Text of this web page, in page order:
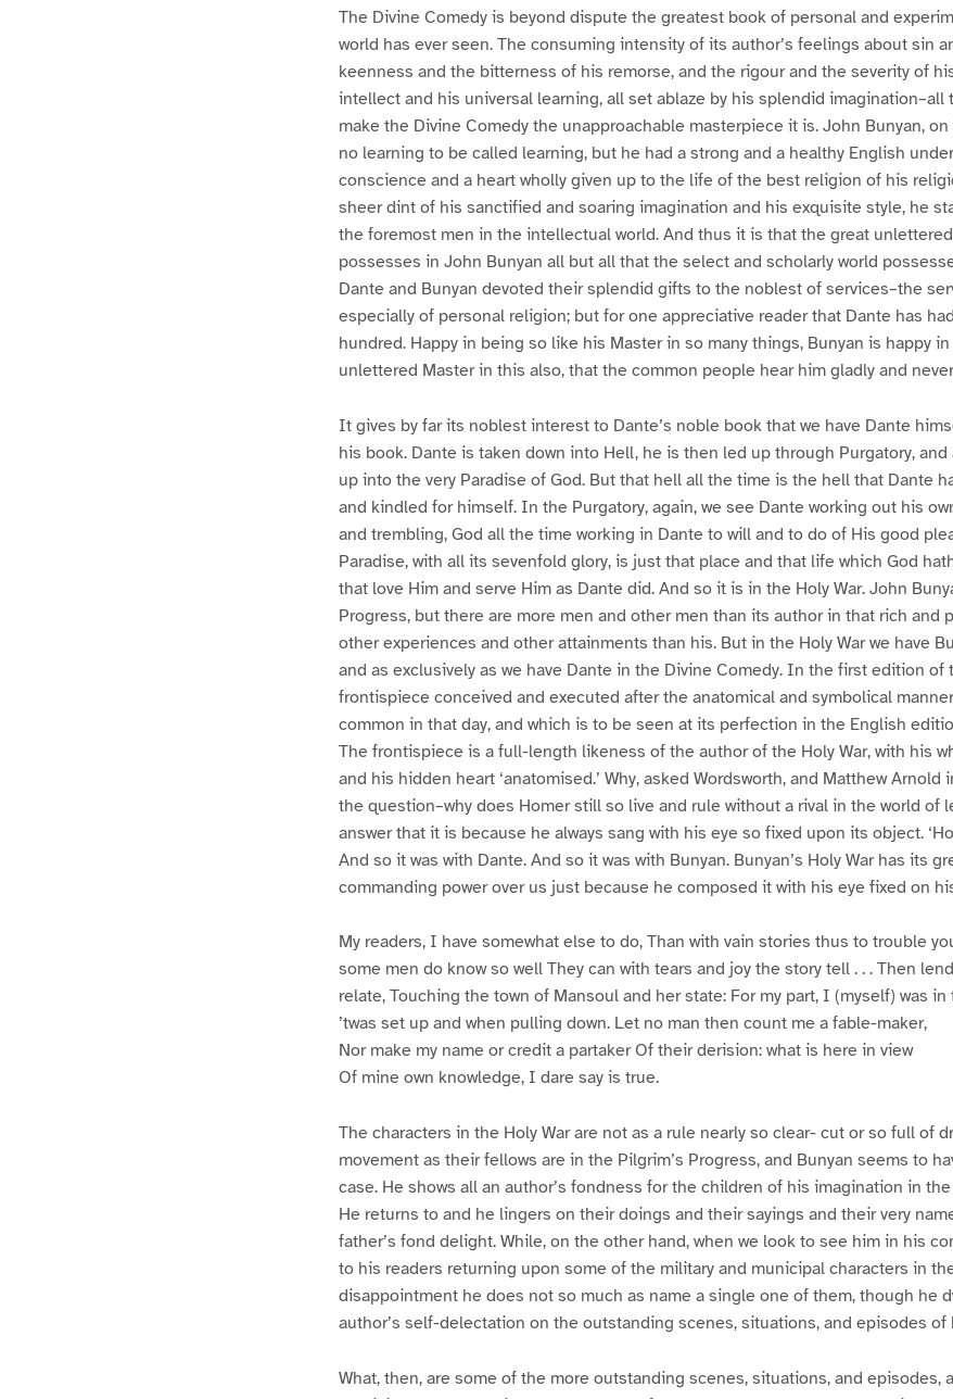
The Divine Comedy is beyond dispute the greatest book of personal and
world has ever seen. The consuming intensity of its author’s feelings about sin
keenness and the bitterness of his remorse, and the rigour and the severity of
intellect and his universal learning, all set ablaze by his splendid imagination–all
make the Divine Comedy the unapproachable masterpiece it is. John Bunyan,
no learning to be called learning, but he had a strong and a healthy English
conscience and a heart wholly given up to the life of the best religion of his
sheer dint of his sanctified and soaring imagination and his exquisite style, he
the foremost men in the intellectual world. And thus it is that the great
possesses in John Bunyan all but all that the select and scholarly world
Dante and Bunyan devoted their splendid gifts to the noblest of services–the
especially of personal religion; but for one appreciative reader that Dante has
hundred. Happy in being so like his Master in so many things, Bunyan is happy
unlettered Master in this also, that the common people hear him gladly and
It gives by far its noblest interest to Dante’s noble book that we have Dante
his book. Dante is taken down into Hell, he is then led up through Purgatory,
up into the very Paradise of God. But that hell all the time is the hell that Dante
and kindled for himself. In the Purgatory, again, we see Dante working out his
and trembling, God all the time working in Dante to will and to do of His good
Paradise, with all its sevenfold glory, is just that place and that life which God
that love Him and serve Him as Dante did. And so it is in the Holy War. John
Progress, but there are more men and other men than its author in that rich and
other experiences and other attainments than his. But in the Holy War we have
and as exclusively as we have Dante in the Divine Comedy. In the first edition of
frontispiece conceived and executed after the anatomical and symbolical
common in that day, and which is to be seen at its perfection in the English
The frontispiece is a full-length likeness of the author of the Holy War, with his
and his hidden heart ‘anatomised.’ Why, asked Wordsworth, and Matthew Arnold
the question–why does Homer still so live and rule without a rival in the world of
answer that it is because he always sang with his eye so fixed upon its object.
And so it was with Dante. And so it was with Bunyan. Bunyan’s Holy War has its
commanding power over us just because he composed it with his eye fixed on
My readers, I have somewhat else to do, Than with vain stories thus to trouble
some men do know so well They can with tears and joy the story tell . . . Then
relate, Touching the town of Mansoul and her state: For my part, I (myself) was in
’twas set up and when pulling down. Let no man then count me a fable-maker,
Nor make my name or credit a partaker Of their derision: what is here in view
Of mine own knowledge, I dare say is true.
The characters in the Holy War are not as a rule nearly so clear- cut or so full of
movement as their fellows are in the Pilgrim’s Progress, and Bunyan seems to
case. He shows all an author’s fondness for the children of his imagination in
He returns to and he lingers on their doings and their sayings and their very
father’s fond delight. While, on the other hand, when we look to see him in his
to his readers returning upon some of the military and municipal characters in
disappointment he does not so much as name a single one of them, though he
author’s self-delectation on the outstanding scenes, situations, and episodes of
What, then, are some of the more outstanding scenes, situations, and episodes,